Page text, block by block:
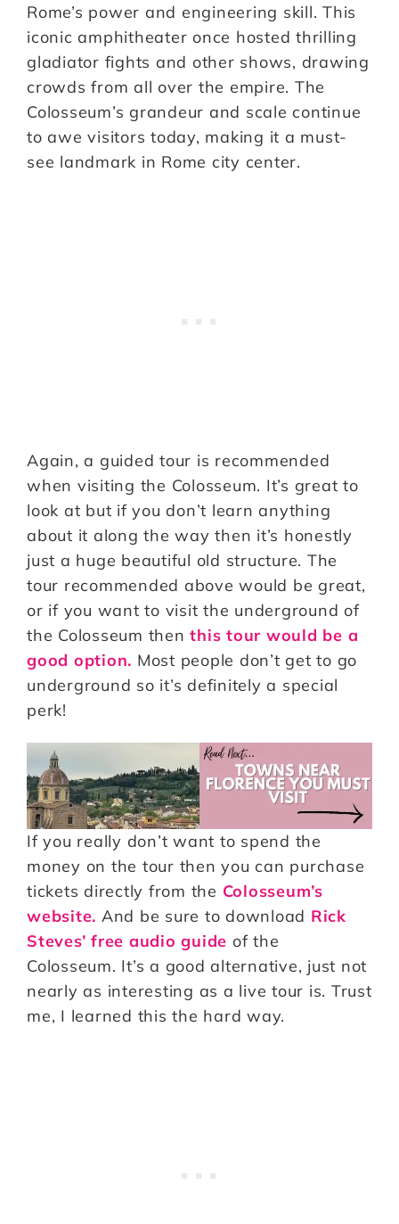
Rome’s power and engineering skill. This
iconic amphitheater once hosted thrilling
gladiator fights and other shows, drawing
crowds from all over the empire. The
Colosseum’s grandeur and scale continue
to awe visitors today, making it a must-
see landmark in Rome city center.
Again, a guided tour is recommended
when visiting the Colosseum. It’s great to
look at but if you don’t learn anything
about it along the way then it’s honestly
just a huge beautiful old structure. The
tour recommended above would be great,
or if you want to visit the underground of
the Colosseum thenthis tour would be a
good option. Most people don’t get to go
underground so it’s definitely a special
perk!
If you really don’t want to spend the
money on the tour then you can purchase
tickets directly from the Colosseum’s
website. And be sure to download Rick
Steves’ free audio guide of the
Colosseum. It’s a good alternative, just not
nearly as interesting as a live tour is. Trust
me, I learned this the hard way.